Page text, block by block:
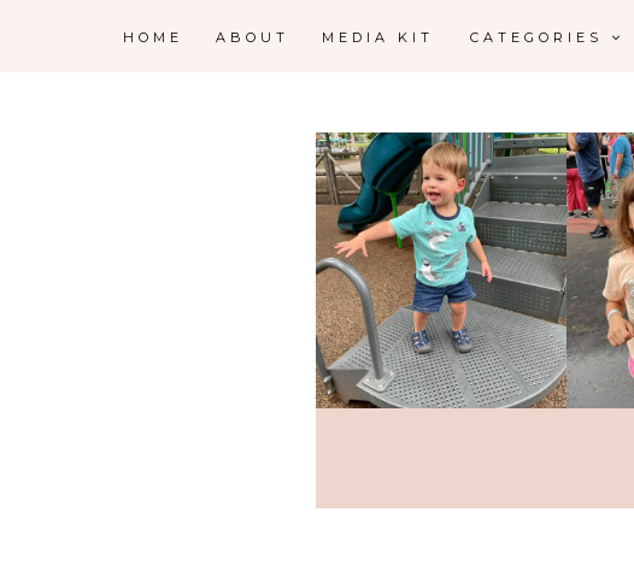
HOME ABOUT MEDIA KIT CATEGORIES